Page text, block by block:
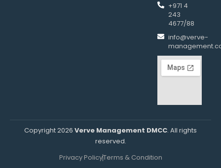
+971 4
243
4677/88
info@verve-
Copyright 2026 Verve Management DMCC. All rights
reserved.
Privacy PolicyTerms & Condition